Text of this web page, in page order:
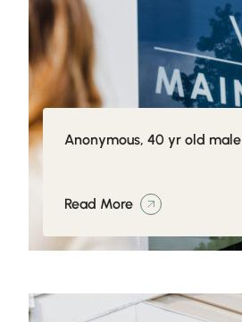
Anonymous, 40 yr old male
Read More